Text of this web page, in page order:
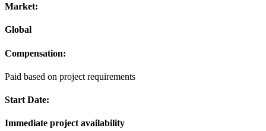
Market:
Global
Compensation:
Paid based on project requirements
Start Date:
Immediate project availability